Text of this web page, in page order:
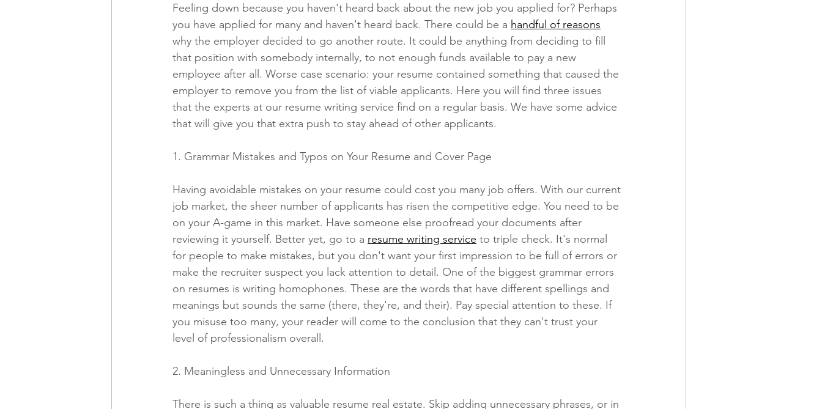
WORKING FROM HOME Covid-19 Job Search Covid-19 Unemployment Job Searching Career Coach
Freelancing Remote Work Phone Interviews Remote Work Job Fairs Raises and Promotions
technology Executive, Core Qualiications social media,
Feeling down because you haven't heard back about the new job you applied for? Perhaps
you have applied for many and haven't heard back. There could be a handful of reasons
why the employer decided to go another route. It could be anything from deciding to fill
that position with somebody internally, to not enough funds available to pay a new
employee after all. Worse case scenario: your resume contained something that caused the
employer to remove you from the list of viable applicants. Here you will find three issues
that the experts at our resume writing service find on a regular basis. We have some advice
that will give you that extra push to stay ahead of other applicants.
1. Grammar Mistakes and Typos on Your Resume and Cover Page
Having avoidable mistakes on your resume could cost you many job offers. With our current
job market, the sheer number of applicants has risen the competitive edge. You need to be
on your A-game in this market. Have someone else proofread your documents after
reviewing it yourself. Better yet, go to a resume writing service to triple check. It's normal
for people to make mistakes, but you don't want your first impression to be full of errors or
make the recruiter suspect you lack attention to detail. One of the biggest grammar errors
on resumes is writing homophones. These are the words that have different spellings and
meanings but sounds the same (there, they're, and their). Pay special attention to these. If
you misuse too many, your reader will come to the conclusion that they can't trust your
level of professionalism overall.
2. Meaningless and Unnecessary Information
There is such a thing as valuable resume real estate. Skip adding unnecessary phrases, or in